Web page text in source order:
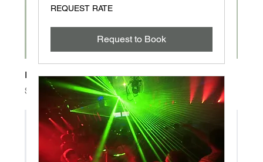
I'm a product
Price
$120.00
REQUEST
RATE
REQUEST RATE
Request to Book